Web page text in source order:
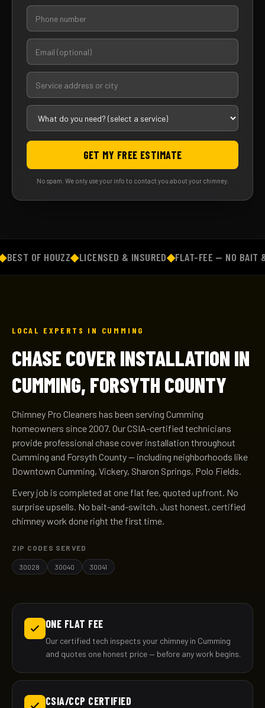
GET MY FREE ESTIMATE
No spam. We only use your info to contact you about your chimney.
OF HOUZZ◆LICENSED & INSURED◆FLAT-FEE — NO BAIT &
LOCAL EXPERTS IN CUMMING
CHASE COVER INSTALLATION IN
CUMMING, FORSYTH COUNTY
Chimney Pro Cleaners has been serving Cumming
homeowners since 2007. Our CSIA-certified technicians
provide professional chase cover installation throughout
Cumming and Forsyth County — including neighborhoods like
Downtown Cumming, Vickery, Sharon Springs, Polo Fields.
Every job is completed at one flat fee, quoted upfront. No
surprise upsells. No bait-and-switch. Just honest, certified
chimney work done right the first time.
ZIP CODES SERVED
30028 30040 30041
ONE FLAT FEE
Our certified tech inspects your chimney in Cumming
and quotes one honest price — before any work begins.
CSIA/CCP CERTIFIED